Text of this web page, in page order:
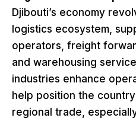
Djibouti’s economy
logistics ecosystem,
operators, freight
and warehousing
industries enhance
help position the
regional trade,